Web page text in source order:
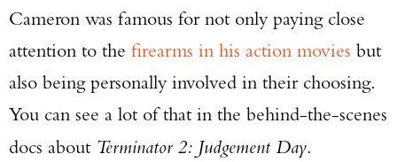
Cameron was famous for not only paying close
attention to the firearms in his action movies but
also being personally involved in their choosing.
You can see a lot of that in the behind-the-scenes
docs about Terminator 2: Judgement Day.